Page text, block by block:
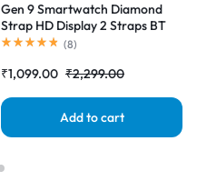
Gen 9 Smartwatch Diamond
Strap HD Display 2 Straps BT
Calling watch (Rose Gold Strap)
(8)
₹1,099.00 ₹2,299.00
Add to cart